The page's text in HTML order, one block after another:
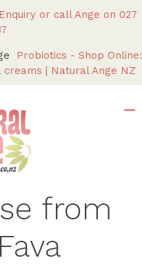
or call Ange on 027
Probiotics - Shop Online:
| Natural Ange NZ
from